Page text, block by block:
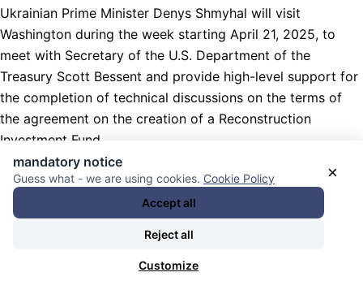
Ukrainian Prime Minister Denys Shmyhal will visit
Washington during the week starting April 21, 2025, to
meet with Secretary of the U.S. Department of the
Treasury Scott Bessent and provide high-level support for
the completion of technical discussions on the terms of
the agreement on the creation of a Reconstruction
Investment Fund.
Nachrichten Kategorie:International. Nachrichten
Schlagwörter:
Bodenschätze / Mineralien / Metalle / Abbau
/ Ressourcen / „Seltene Erden“ / raw materials / minerals /
metals (gold / etc) / mining resources / „rare-earth“ /
Finanzministerien / treasury departments /
×
mandatory notice
Guess what - we are using cookies. Cookie Policy
Accept all
Reject all
Customize